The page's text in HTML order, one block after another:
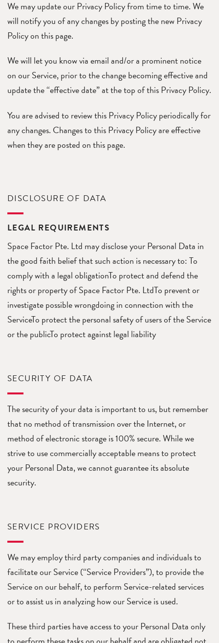
We may update our Privacy Policy from time to time. We
will notify you of any changes by posting the new Privacy
Policy on this page.
We will let you know via email and/or a prominent notice
on our Service, prior to the change becoming effective and
update the “effective date” at the top of this Privacy Policy.
You are advised to review this Privacy Policy periodically for
any changes. Changes to this Privacy Policy are effective
when they are posted on this page.
DISCLOSURE OF DATA
LEGAL REQUIREMENTS
Space Factor Pte. Ltd may disclose your Personal Data in
the good faith belief that such action is necessary to: To
comply with a legal obligationTo protect and defend the
rights or property of Space Factor Pte. LtdTo prevent or
investigate possible wrongdoing in connection with the
ServiceTo protect the personal safety of users of the Service
or the publicTo protect against legal liability
SECURITY OF DATA
The security of your data is important to us, but remember
that no method of transmission over the Internet, or
method of electronic storage is 100% secure. While we
strive to use commercially acceptable means to protect
your Personal Data, we cannot guarantee its absolute
security.
SERVICE PROVIDERS
We may employ third party companies and individuals to
facilitate our Service (“Service Providers”), to provide the
Service on our behalf, to perform Service-related services
or to assist us in analyzing how our Service is used.
These third parties have access to your Personal Data only